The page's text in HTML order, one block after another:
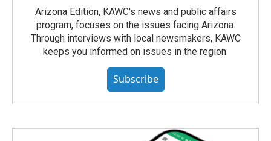
Arizona Edition, KAWC's news and public affairs
program, focuses on the issues facing Arizona.
Through interviews with local newsmakers, KAWC
keeps you informed on issues in the region.
Subscribe